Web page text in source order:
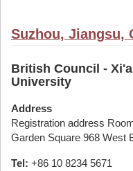
Suzhou, Jiangsu,
British Council -
University
Address
Registration address
Garden Square 968 West
Tel: +86 10 8234 5671